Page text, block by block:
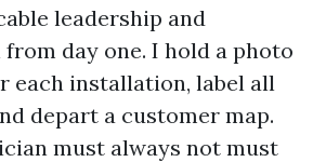
leadership and
day one. I hold a photo
each installation, label all
depart a customer map.
must always not must